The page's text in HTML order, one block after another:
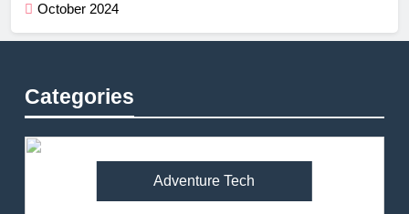
October 2024
Categories
Adventure Tech